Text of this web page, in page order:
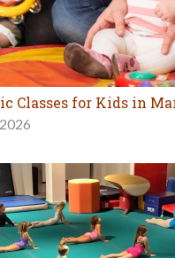
Classes for Kids in